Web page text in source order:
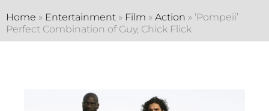
Home » Entertainment » Film » Action » ‘Pompeii’
Perfect Combination of Guy, Chick Flick